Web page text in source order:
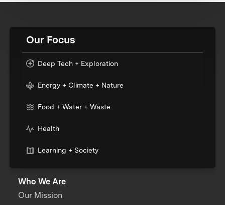
Our Focus
Deep Tech + Exploration
Energy + Climate + Nature
Food + Water + Waste
Health
Learning + Society
Who We Are
Our Mission